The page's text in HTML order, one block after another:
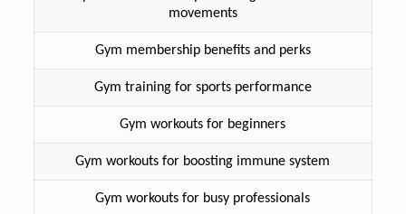
movements
Gym membership benefits and perks
Gym training for sports performance
Gym workouts for beginners
Gym workouts for boosting immune system
Gym workouts for busy professionals